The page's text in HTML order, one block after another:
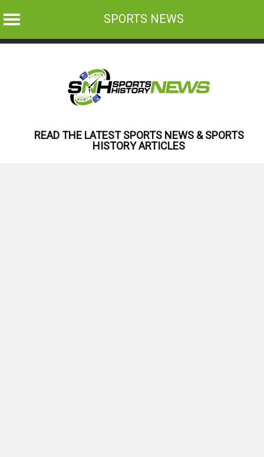
SPORTS NEWS
READ THE LATEST SPORTS NEWS & SPORTS
HISTORY ARTICLES